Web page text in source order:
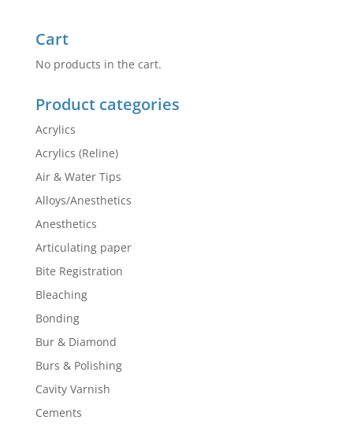
Cart
No products in the cart.
Product categories
Acrylics
Acrylics (Reline)
Air & Water Tips
Alloys/Anesthetics
Anesthetics
Articulating paper
Bite Registration
Bleaching
Bonding
Bur & Diamond
Burs & Polishing
Cavity Varnish
Cements